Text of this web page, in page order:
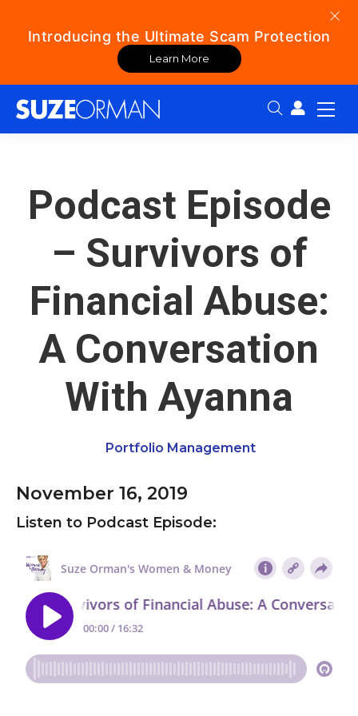
Introducing the Ultimate Scam Protection
Learn More
Search:
Podcast Episode
– Survivors of
Financial Abuse:
A Conversation
With Ayanna
Portfolio Management
November 16, 2019
Listen to Podcast Episode: